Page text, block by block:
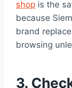
shop is the
because
brand
browsing
3.